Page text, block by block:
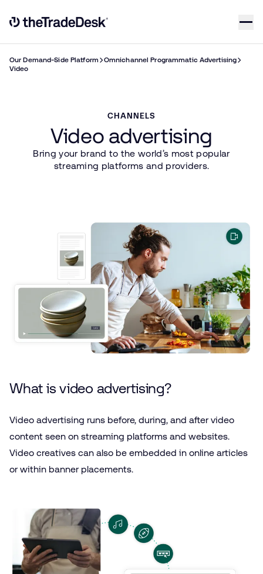
Link to The Trade Desk Home Page
Our Demand-Side Platform
Omnichannel Programmatic Advertising
Video
CHANNELS
Video advertising
Bring your brand to the world’s most popular
streaming platforms and providers.
What is video advertising?
Video advertising runs before, during, and after video
content seen on streaming platforms and websites.
Video creatives can also be embedded in online articles
or within banner placements.